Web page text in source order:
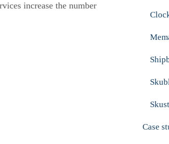
increase the number
Case